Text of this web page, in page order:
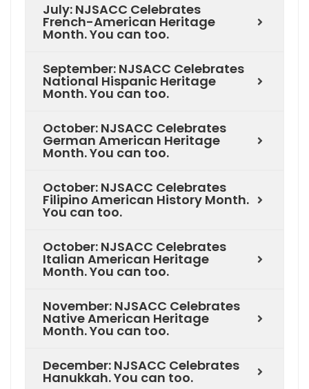
July: NJSACC Celebrates
French-American Heritage
Month. You can too.
September: NJSACC Celebrates
National Hispanic Heritage
Month. You can too.
October: NJSACC Celebrates
German American Heritage
Month. You can too.
October: NJSACC Celebrates
Filipino American History Month.
You can too.
October: NJSACC Celebrates
Italian American Heritage
Month. You can too.
November: NJSACC Celebrates
Native American Heritage
Month. You can too.
December: NJSACC Celebrates
Hanukkah. You can too.